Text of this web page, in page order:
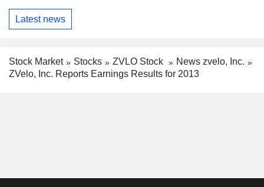
Latest news
Stock Market Stocks ZVLO Stock
News zvelo, Inc.
ZVelo, Inc. Reports Earnings Results for 2013